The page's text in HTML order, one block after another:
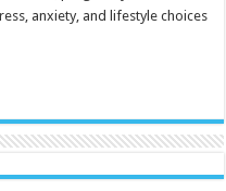
anxiety, and lifestyle choices